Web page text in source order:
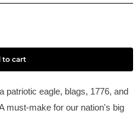
to cart
patriotic eagle, blags, 1776, and
must-make for our nation's big